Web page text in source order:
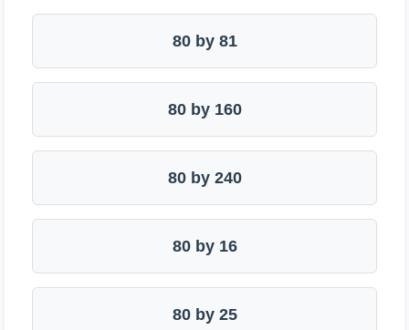
80 by 81
80 by 160
80 by 240
80 by 16
80 by 25